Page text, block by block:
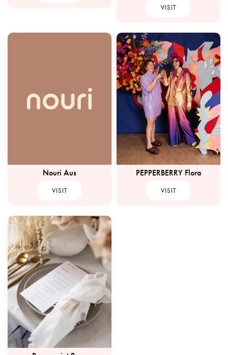
VISIT
Nouri Aus
VISIT
PEPPERBERRY Flora
VISIT